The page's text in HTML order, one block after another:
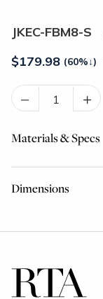
JKEC-FBM8-S
$179.98 (60%↓)
– +
Materials & Specs
Dimensions